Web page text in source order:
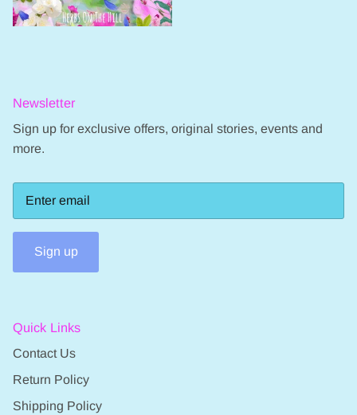
Newsletter
Sign up for exclusive offers, original stories, events and
more.
Sign up
Quick Links
Contact Us
Return Policy
Shipping Policy